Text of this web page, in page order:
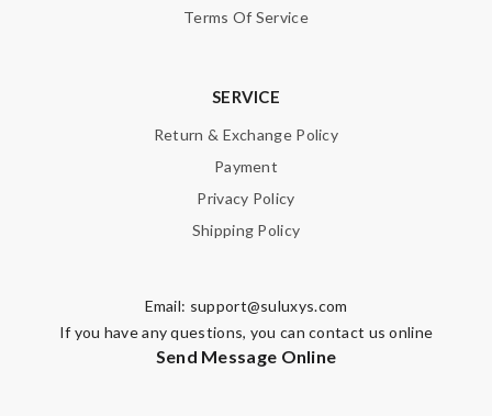
Terms Of Service
SERVICE
Return & Exchange Policy
Payment
Privacy Policy
Shipping Policy
Email: support@suluxys.com
If you have any questions, you can contact us online
Send Message Online